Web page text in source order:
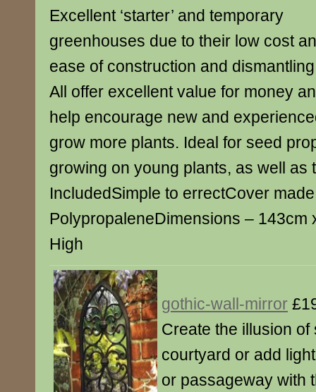
Excellent ‘starter’ and temporary
greenhouses due to their low cost
ease of construction and
All offer excellent value for money
help encourage new and
grow more plants. Ideal for seed
growing on young plants, as well as
IncludedSimple to errectCover
PolypropaleneDimensions – 143cm
High
gothic-wall-mirror
Create the illusion of
courtyard or add
or passageway with